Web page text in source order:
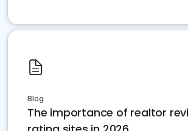
Blog
The importance of realtor